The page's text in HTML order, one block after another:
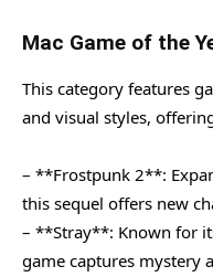
Mac Game of the
This category features
and visual styles,
– **Frostpunk 2**:
this sequel offers new
– **Stray**: Known for
game captures mystery